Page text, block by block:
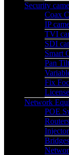
Security
Coax
IP
TVI
SDI
Smart
Pan Tilt
Fix
Network
POE
Routers
Bridges